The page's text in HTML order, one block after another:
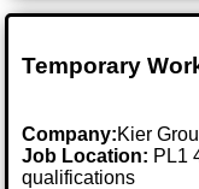
Temporary
Company:Kier
Job Location: PL1
qualifications